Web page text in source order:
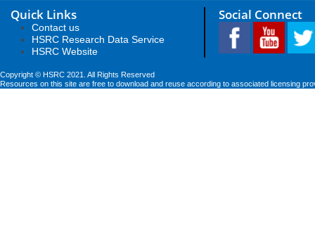
Quick Links
Contact us
HSRC Research Data Service
HSRC Website
Social Connect
Copyright © HSRC 2021. All Rights Reserved
Resources on this site are free to download and reuse according to associated licensing